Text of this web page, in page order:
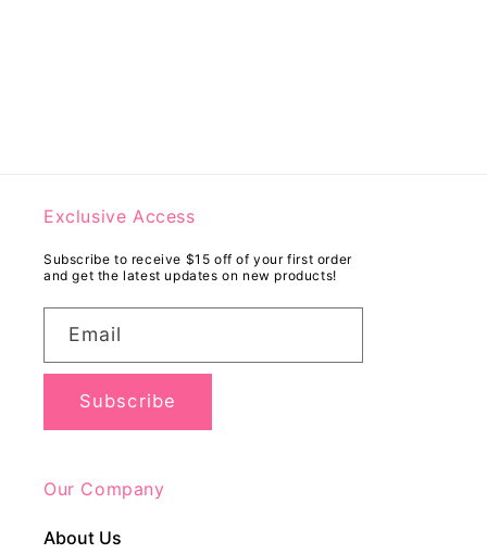
Exclusive Access
Subscribe to receive $15 off of your first order
and get the latest updates on new products!
Email
Subscribe
Our Company
About Us